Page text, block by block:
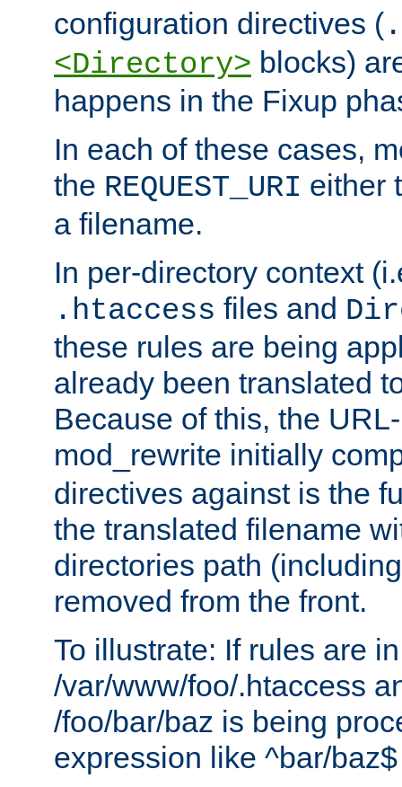
configuration directives (
<Directory> blocks)
happens in the Fixup
In each of these cases,
the REQUEST_URI either
a filename.
In per-directory context
.htaccess files and
these rules are being
already been translated
Because of this, the
mod_rewrite initially
directives against is the
the translated filename
directories path
removed from the front.
To illustrate: If rules are in
/var/www/foo/.htaccess
/foo/bar/baz is being
expression like ^bar/